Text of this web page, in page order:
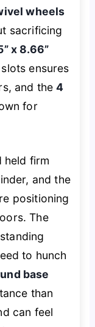
wheels
sacrificing
x 8.66”
ensures
and the4
for
held firm
and the
positioning
The
to hunch
base
than
can feel